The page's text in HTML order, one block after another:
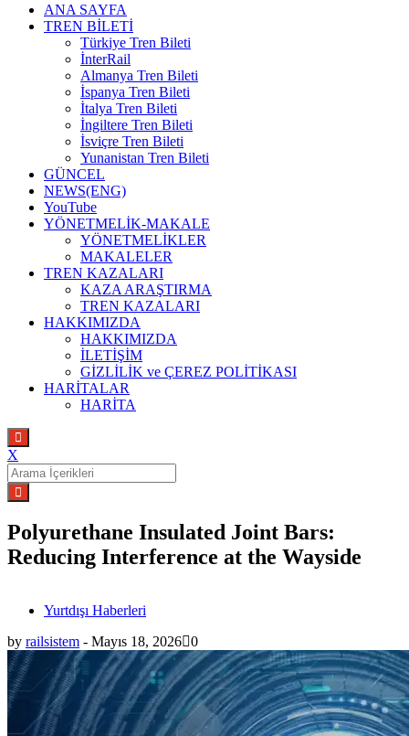
ANA SAYFA
TREN BİLETİ
Türkiye Tren Bileti
İnterRail
Almanya Tren Bileti
İspanya Tren Bileti
İtalya Tren Bileti
İngiltere Tren Bileti
İsviçre Tren Bileti
Yunanistan Tren Bileti
GÜNCEL
NEWS(ENG)
YouTube
YÖNETMELİK-MAKALE
YÖNETMELİKLER
MAKALELER
TREN KAZALARI
KAZA ARAŞTIRMA
TREN KAZALARI
HAKKIMIZDA
HAKKIMIZDA
İLETİŞİM
GİZLİLİK ve ÇEREZ POLİTİKASI
HARİTALAR
HARİTA
X
Search
for:
Polyurethane Insulated Joint Bars:
Reducing Interference at the Wayside
Yurtdışı Haberleri
by railsistem - Mayıs 18, 2026 0